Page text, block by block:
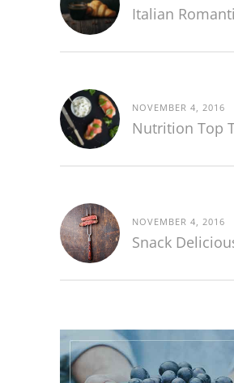
Italian
NOVEMBER 4, 2016
Nutrition Top
NOVEMBER 4, 2016
Snack